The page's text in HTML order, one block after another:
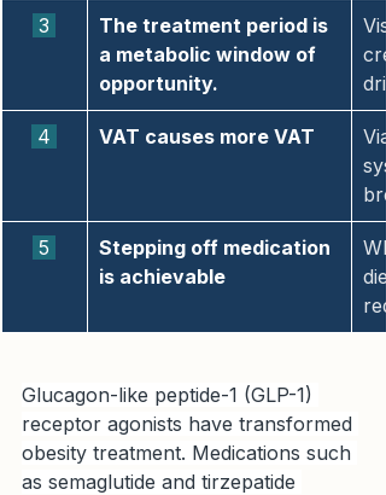
3
The treatment period is
a metabolic window of
opportunity.
4 VAT causes more VAT
5
Stepping off medication
is achievable
Glucagon-like peptide-1 (GLP-1)
receptor agonists have transformed
obesity treatment. Medications such
as semaglutide and tirzepatide